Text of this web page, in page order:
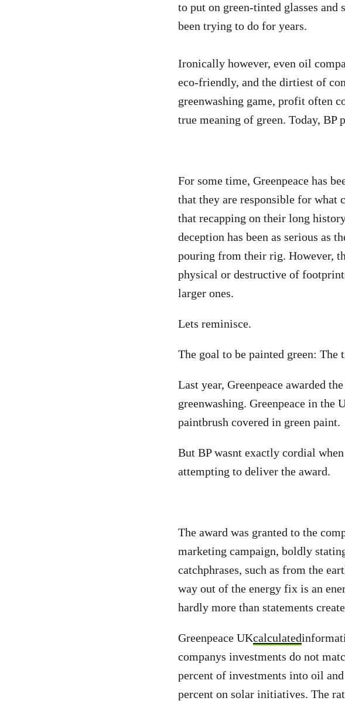
to put on green-tinted glasses
been trying to do for years.
Ironically however, even oil
eco-friendly, and the dirtiest of
greenwashing game, profit often
true meaning of green. Today, BP
For some time, Greenpeace has
that they are responsible for
that recapping on their long
deception has been as serious as
pouring from their rig. However,
physical or destructive of
larger ones.
Lets reminisce.
The goal to be painted green: The
Last year, Greenpeace awarded
greenwashing. Greenpeace in the
paintbrush covered in green paint.
But BP wasnt exactly cordial
attempting to deliver the award.
The award was granted to the
marketing campaign, boldly
catchphrases, such as from the
way out of the energy fix is an
hardly more than statements
Greenpeace UKcalculated
companys investments do not
percent of investments into oil
percent on solar initiatives. The